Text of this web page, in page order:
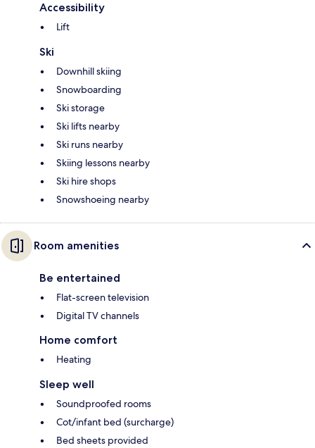
Accessibility
Lift
Ski
Downhill skiing
Snowboarding
Ski storage
Ski lifts nearby
Ski runs nearby
Skiing lessons nearby
Ski hire shops
Snowshoeing nearby
Room amenities
Be entertained
Flat-screen television
Digital TV channels
Home comfort
Heating
Sleep well
Soundproofed rooms
Cot/infant bed (surcharge)
Bed sheets provided